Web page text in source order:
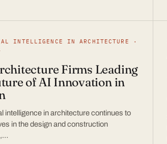
INTELLIGENCE IN ARCHITECTURE ·
Firms Leading
of AI Innovation in
intelligence in architecture continues to
in the design and construction